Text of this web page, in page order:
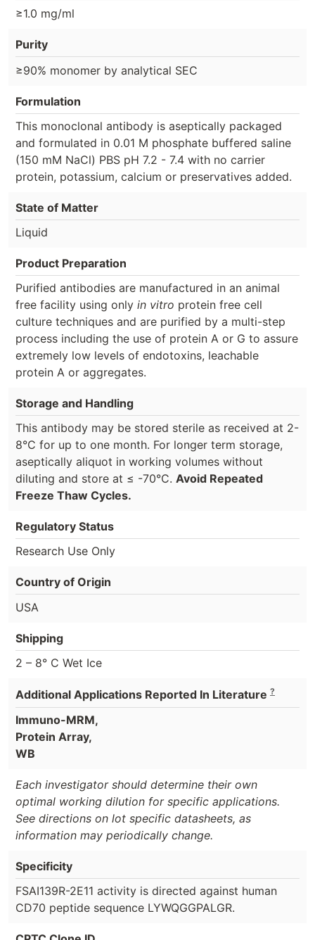
≥1.0 mg/ml
Purity
≥90% monomer by analytical SEC
Formulation
This monoclonal antibody is aseptically packaged
and formulated in 0.01 M phosphate buffered saline
(150 mM NaCl) PBS pH 7.2 - 7.4 with no carrier
protein, potassium, calcium or preservatives added.
State of Matter
Liquid
Product Preparation
Purified antibodies are manufactured in an animal
free facility using only in vitro protein free cell
culture techniques and are purified by a multi-step
process including the use of protein A or G to assure
extremely low levels of endotoxins, leachable
protein A or aggregates.
Storage and Handling
This antibody may be stored sterile as received at 2-
8°C for up to one month. For longer term storage,
aseptically aliquot in working volumes without
diluting and store at ≤ -70°C. Avoid Repeated
Freeze Thaw Cycles.
Regulatory Status
Research Use Only
Country of Origin
USA
Shipping
2 – 8° C Wet Ice
Additional Applications Reported In Literature ?
Immuno-MRM,
Protein Array,
WB
Each investigator should determine their own
optimal working dilution for specific applications.
See directions on lot specific datasheets, as
information may periodically change.
Specificity
FSAI139R-2E11 activity is directed against human
CD70 peptide sequence LYWQGGPALGR.